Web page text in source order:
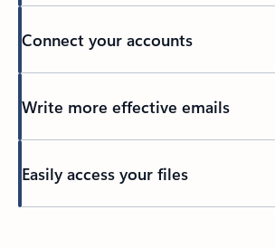
Connect your accounts
Write more effective emails
Easily access your files